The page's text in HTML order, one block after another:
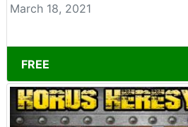
March 18, 2021
FREE